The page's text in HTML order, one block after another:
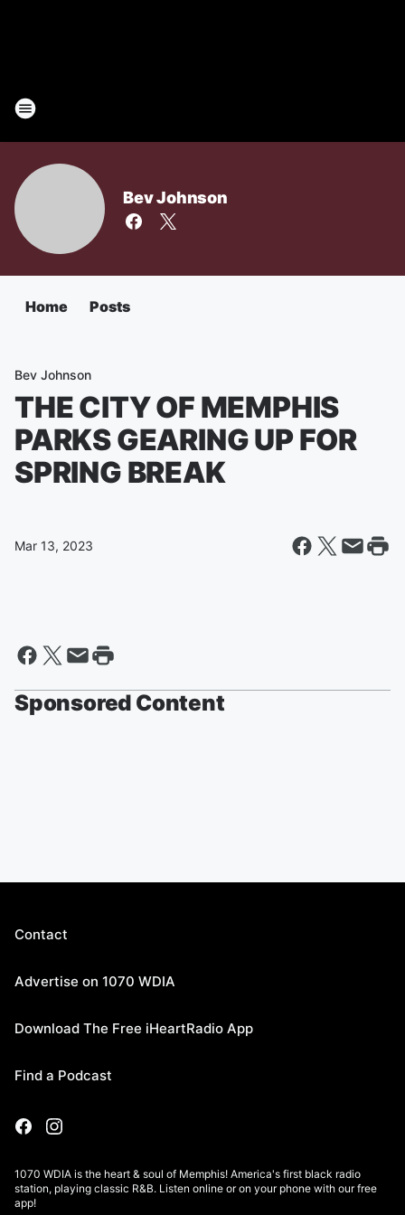
Bev Johnson
Home Posts
Bev Johnson
THE CITY OF MEMPHIS
PARKS GEARING UP FOR
SPRING BREAK
Mar 13, 2023
Sponsored Content
Contact
Advertise on 1070 WDIA
Download The Free iHeartRadio App
Find a Podcast
1070 WDIA is the heart & soul of Memphis! America's first black radio
station, playing classic R&B. Listen online or on your phone with our free
app!